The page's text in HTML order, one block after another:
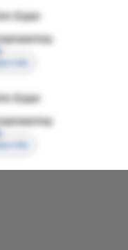
Egan
info
Egan
info